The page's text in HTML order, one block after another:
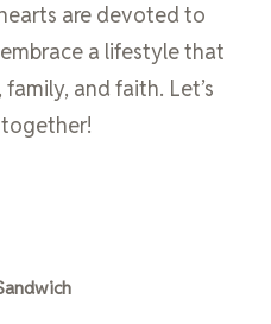
are devoted to
a lifestyle that
and faith. Let’s